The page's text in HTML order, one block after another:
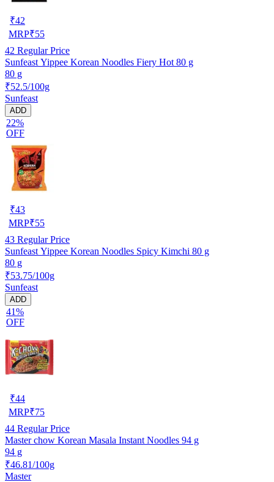
₹42
MRP₹55
42 Regular Price
Sunfeast Yippee Korean Noodles Fiery Hot 80 g
80 g
₹52.5/100g
Sunfeast
ADD
22%
OFF
₹43
MRP₹55
43 Regular Price
Sunfeast Yippee Korean Noodles Spicy Kimchi 80 g
80 g
₹53.75/100g
Sunfeast
ADD
41%
OFF
₹44
MRP₹75
44 Regular Price
Master chow Korean Masala Instant Noodles 94 g
94 g
₹46.81/100g
Master